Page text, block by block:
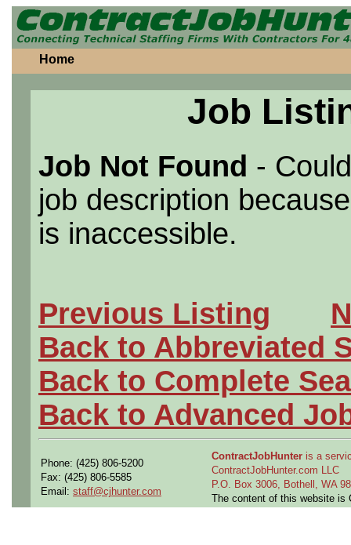
Home
Job
Job Not Found -
job description
is inaccessible.
Previous Listing
Back to Abbreviated
Back to Complete
Back to Advanced
Phone: (425) 806-5200
Fax: (425) 806-5585
Email: staff@cjhunter.com
ContractJobHunter is a
ContractJobHunter.com LLC
P.O. Box 3006, Bothell, WA
The content of this website is